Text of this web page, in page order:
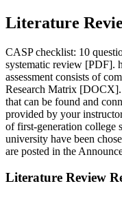
Literature
CASP checklist: 10
systematic review [PDF].
assessment consists of
Research Matrix [DOCX].
that can be found and
provided by your
of first-generation college
university have been
are posted in the
Literature Review